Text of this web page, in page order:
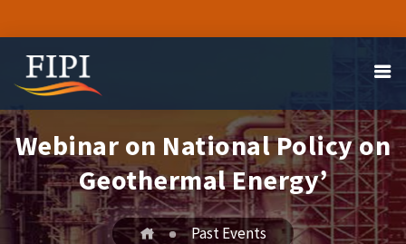
Webinar on National Policy on
Geothermal Energy’
Past Events